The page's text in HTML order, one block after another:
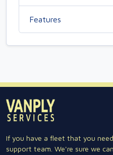
Features
If you have a fleet that you
support team. We're sure we